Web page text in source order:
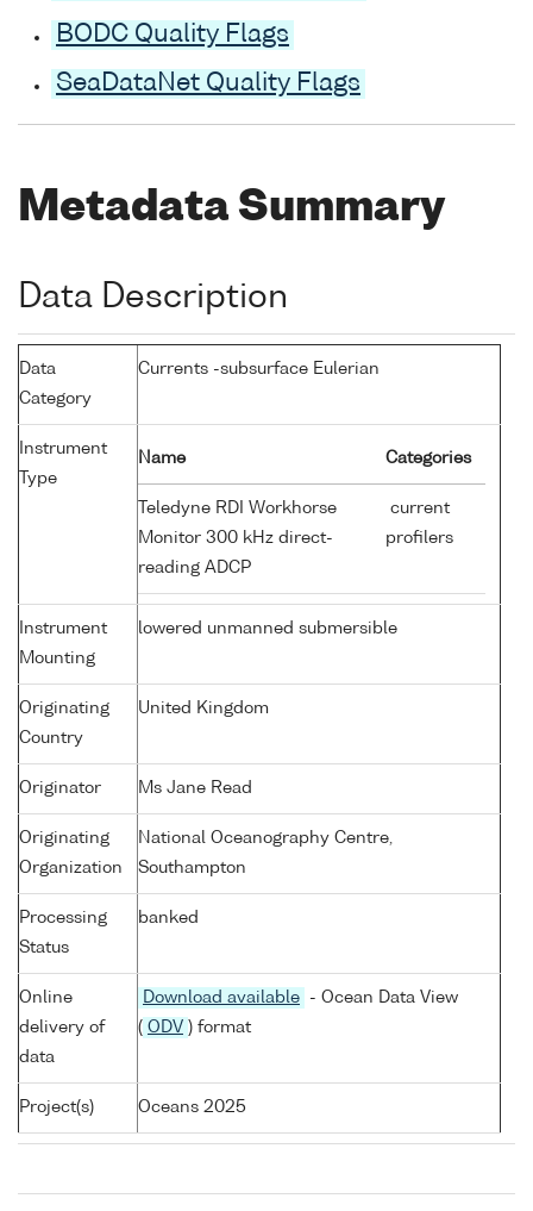
BODC Quality Flags
SeaDataNet Quality Flags
Metadata Summary
Data Description
Data
Category
Currents -subsurface Eulerian
Instrument
Type
Name Categories
Teledyne RDI Workhorse
Monitor 300 kHz direct-
reading ADCP
current
profilers
Instrument
Mounting
lowered unmanned submersible
Originating
Country
United Kingdom
Originator Ms Jane Read
Originating
Organization
National Oceanography Centre,
Southampton
Processing
Status
banked
Online
delivery of
data
Download available
- Ocean Data View
( ODV ) format
Project(s) Oceans 2025